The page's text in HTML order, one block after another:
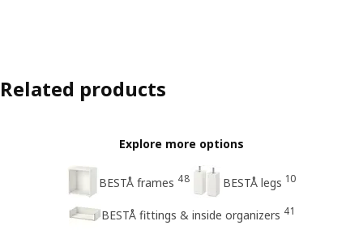
Related products
Explore more options
BESTÅ frames 48 BESTÅ legs 10
BESTÅ fittings & inside organizers 41